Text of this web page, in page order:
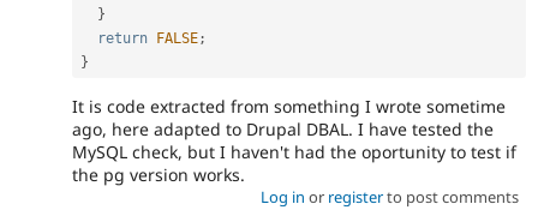
}
return FALSE;
}
It is code extracted from something I wrote sometime
ago, here adapted to Drupal DBAL. I have tested the
MySQL check, but I haven't had the oportunity to test if
the pg version works.
Log in or registerto post comments